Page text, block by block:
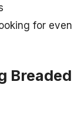
for even
Breaded